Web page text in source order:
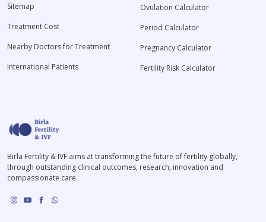
Sitemap
Treatment Cost
Nearby Doctors for Treatment
International Patients
Ovulation Calculator
Period Calculator
Pregnancy Calculator
Fertility Risk Calculator
Birla Fertility & IVF aims at transforming the future of fertility globally,
through outstanding clinical outcomes, research, innovation and
compassionate care.